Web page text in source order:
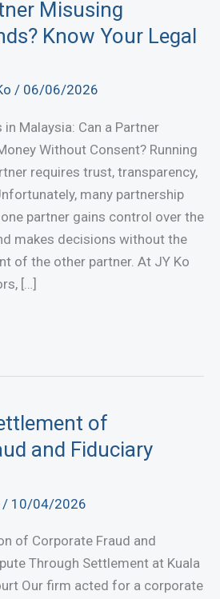
Misusing
Know Your Legal
/ 06/06/2026
Malaysia: Can a Partner
Without Consent? Running
requires trust, transparency,
many partnership
partner gains control over the
makes decisions without the
of the other partner. At JY Ko
[…]
of
and Fiduciary
/ 10/04/2026
of Corporate Fraud and
Through Settlement at Kuala
Our firm acted for a corporate